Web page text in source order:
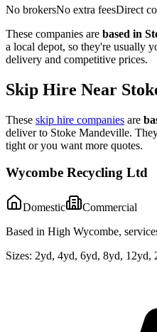
No brokersNo extra feesDirect
These companies are based in
a local depot, so they're usually
delivery and competitive prices.
Skip Hire Near
These skip hire companies are
deliver to Stoke Mandeville.
tight or you want more quotes.
Wycombe Recycling Ltd
Domestic
Commercial
Based in High Wycombe,
Sizes: 2yd, 4yd, 6yd, 8yd, 12yd,